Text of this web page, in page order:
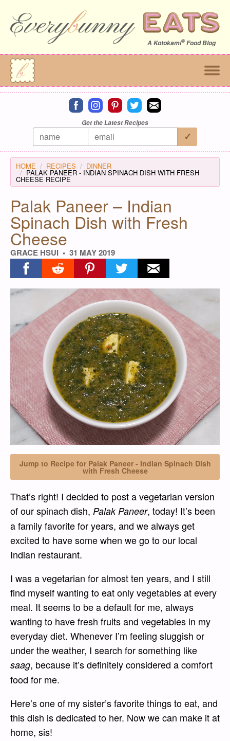
A Kotokami®Food Blog
Connect on facebook
Connect on instagram
Connect on pinterest
Connect on twitter
Connect on email
Get the Latest Recipes
HOME RECIPES DINNER
PALAK PANEER - INDIAN SPINACH DISH WITH FRESH
CHEESE RECIPE
Palak Paneer – Indian
Spinach Dish with Fresh
Cheese
GRACE HSUI 31 MAY 2019
Share on facebook
Share on redditShare on pinterest
Share on twitterShare on email
Jump to Recipe for Palak Paneer - Indian Spinach Dish
with Fresh Cheese
That’s right! I decided to post a vegetarian version
of our spinach dish, Palak Paneer, today! It’s been
a family favorite for years, and we always get
excited to have some when we go to our local
Indian restaurant.
I was a vegetarian for almost ten years, and I still
find myself wanting to eat only vegetables at every
meal. It seems to be a default for me, always
wanting to have fresh fruits and vegetables in my
everyday diet. Whenever I’m feeling sluggish or
under the weather, I search for something like
saag, because it’s definitely considered a comfort
food for me.
Here’s one of my sister’s favorite things to eat, and
this dish is dedicated to her. Now we can make it at
home, sis!